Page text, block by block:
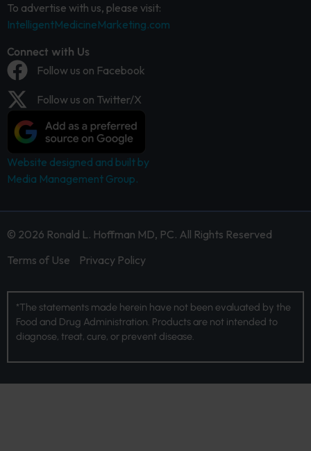
To advertise with us, please visit:
IntelligentMedicineMarketing.com
Connect with Us
Follow us on Facebook
Follow us on Twitter/X
Website designed and built by
Media Management Group.
© 2026 Ronald L. Hoffman MD, PC. All Rights Reserved
Terms of Use
Privacy Policy
*The statements made herein have not been evaluated by the
Food and Drug Administration. Products are not intended to
diagnose, treat, cure, or prevent disease.